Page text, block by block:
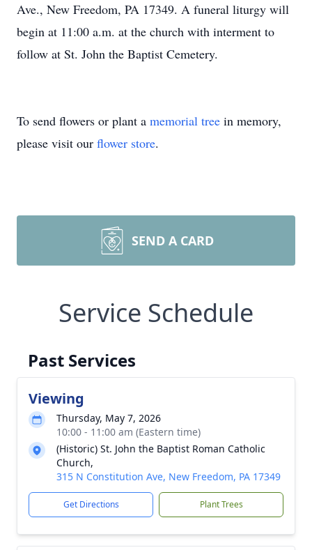
Ave., New Freedom, PA 17349. A funeral liturgy will
begin at 11:00 a.m. at the church with interment to
follow at St. John the Baptist Cemetery.
To send flowers or plant a memorial tree in memory,
please visit our flower store.
SEND A CARD
Service Schedule
Past Services
Viewing
Thursday, May 7, 2026
10:00 - 11:00 am (Eastern time)
(Historic) St. John the Baptist Roman Catholic
Church,
315 N Constitution Ave, New Freedom, PA 17349
Get Directions Plant Trees